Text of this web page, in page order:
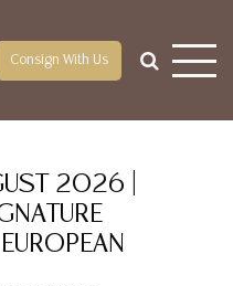
Consign With Us
2026 |